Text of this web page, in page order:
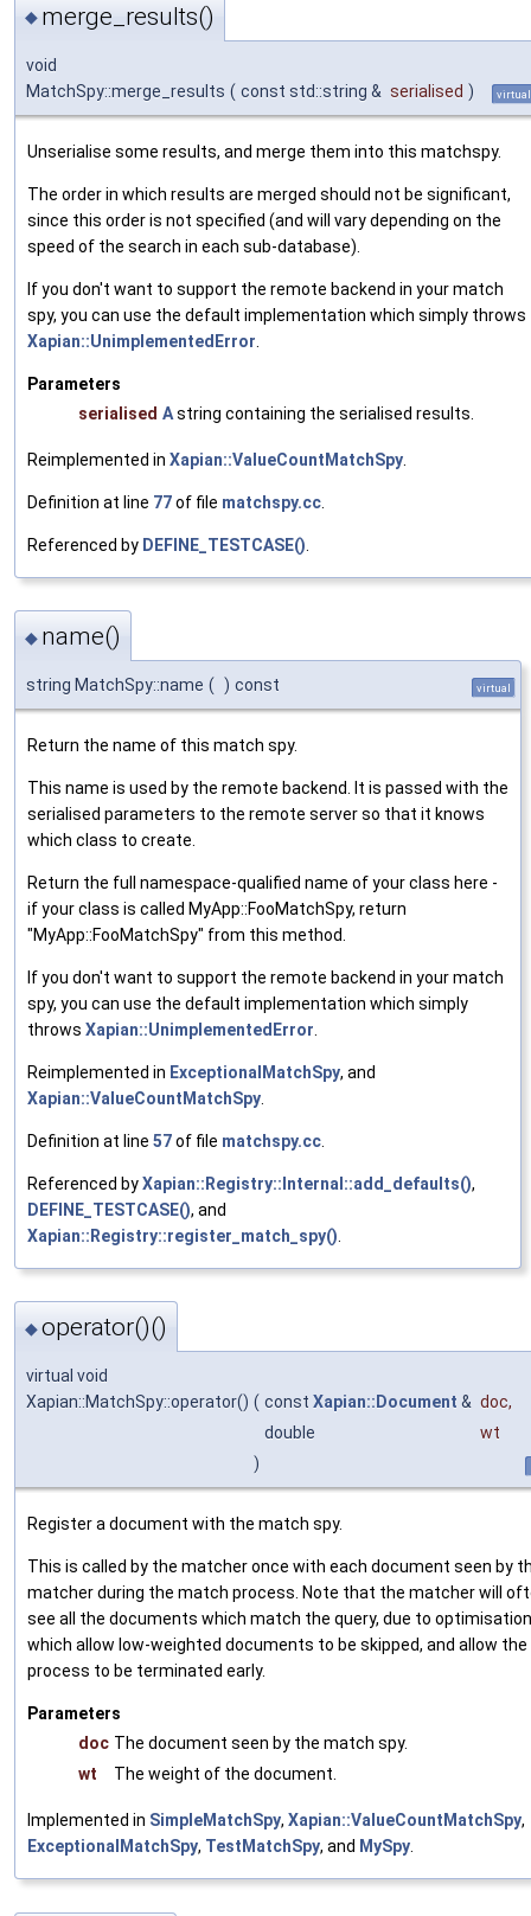
◆ merge_results()
void
MatchSpy::merge_results ( const std::string & serialised ) virtual
Unserialise some results, and merge them into this matchspy.
The order in which results are merged should not be significant,
since this order is not specified (and will vary depending on the
speed of the search in each sub-database).
If you don't want to support the remote backend in your match
spy, you can use the default implementation which simply throws
Xapian::UnimplementedError
Parameters
serialised Astring containing the serialised results.
Reimplemented in Xapian::ValueCountMatchSpy
Definition at line 77of file matchspy.cc
Referenced by DEFINE_TESTCASE()
◆ name()
string MatchSpy::name ( ) const virtual
Return the name of this match spy.
This name is used by the remote backend. It is passed with the
serialised parameters to the remote server so that it knows
which class to create.
Return the full namespace-qualified name of your class here -
if your class is called MyApp::FooMatchSpy, return
"MyApp::FooMatchSpy" from this method.
If you don't want to support the remote backend in your match
spy, you can use the default implementation which simply
throws Xapian::UnimplementedError
Reimplemented in ExceptionalMatchSpy, and
Xapian::ValueCountMatchSpy
Definition at line 57of file matchspy.cc
Referenced byXapian::Registry::Internal::add_defaults(),
DEFINE_TESTCASE(), and
Xapian::Registry::register_match_spy()
◆operator()()
virtual void
Xapian::MatchSpy::operator() ( const Xapian::Document & doc,
double
wt
)
Register a document with the match spy.
This is called by the matcher once with each document seen by
matcher during the match process. Note that the matcher will
see all the documents which match the query, due to
which allow low-weighted documents to be skipped, and allow
process to be terminated early.
Parameters
doc The document seen by the match spy.
wt
The weight of the document.
Implemented in SimpleMatchSpy, Xapian::ValueCountMatchSpy,
ExceptionalMatchSpy, TestMatchSpy, and MySpy.